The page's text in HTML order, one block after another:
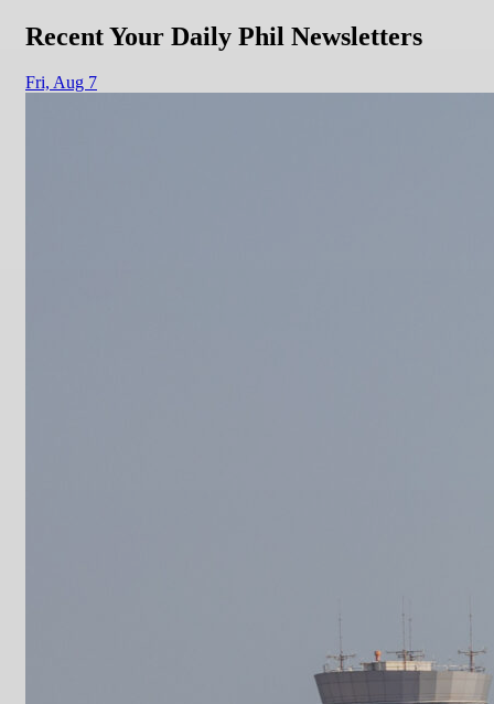
Recent Your Daily Phil Newsletters
Fri, Aug 7